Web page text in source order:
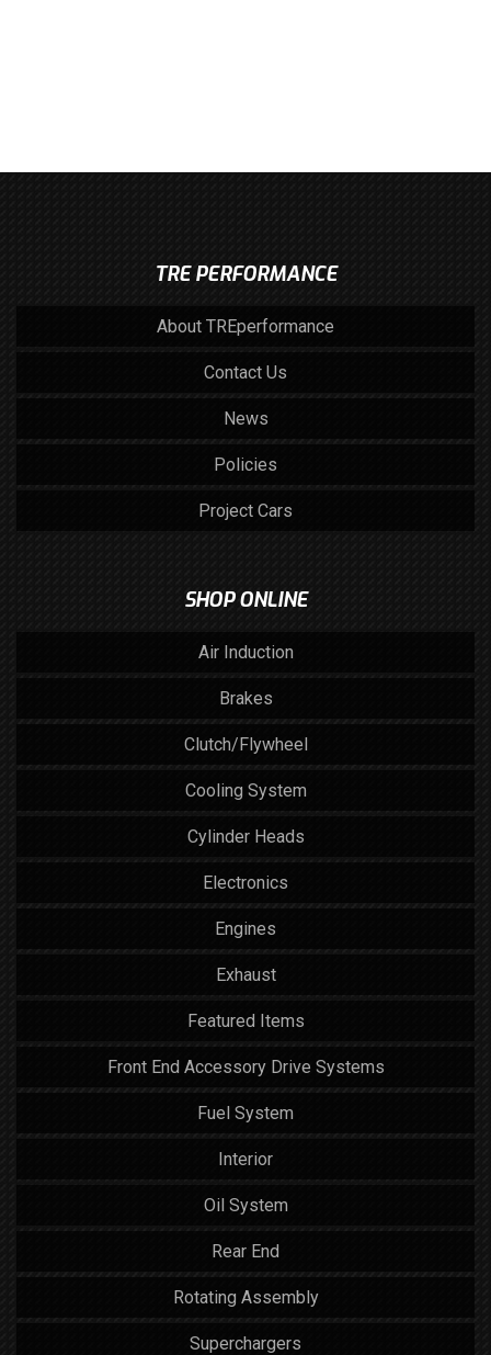
TRE PERFORMANCE
About TREperformance
Contact Us
News
Policies
Project Cars
SHOP ONLINE
Air Induction
Brakes
Clutch/Flywheel
Cooling System
Cylinder Heads
Electronics
Engines
Exhaust
Featured Items
Front End Accessory Drive Systems
Fuel System
Interior
Oil System
Rear End
Rotating Assembly
Superchargers